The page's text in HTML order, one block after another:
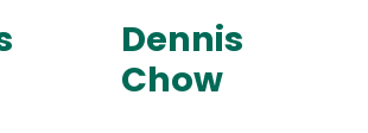
Dennis
Chow